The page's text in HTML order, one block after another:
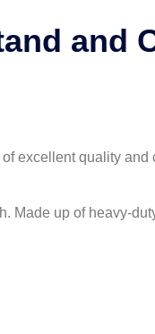
and
excellent quality and
Made up of heavy-